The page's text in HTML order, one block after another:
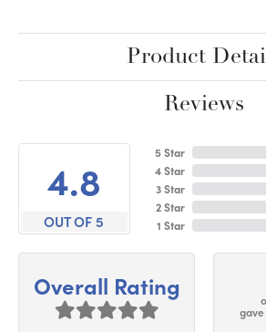
Product
Reviews
4.8
OUT OF 5
5 Star
4 Star
3 Star
2 Star
1 Star
Overall Rating
gave